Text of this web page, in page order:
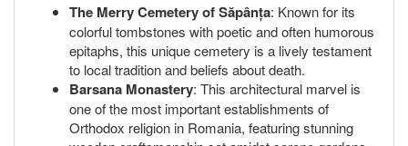
The Merry Cemetery of Săpânța: Known for its
colorful tombstones with poetic and often humorous
epitaphs, this unique cemetery is a lively testament
to local tradition and beliefs about death.
Barsana Monastery: This architectural marvel is
one of the most important establishments of
Orthodox religion in Romania, featuring stunning